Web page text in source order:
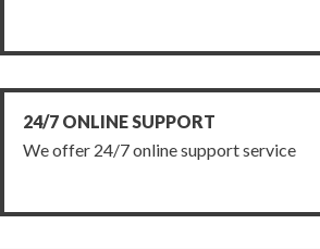
24/7 ONLINE SUPPORT
We offer 24/7 online support service